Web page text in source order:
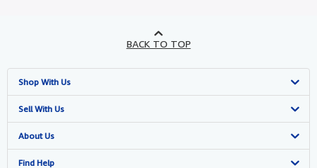
BACK TO TOP
Shop With Us
Advanced Search
Browse Collections
My Account
Sell With Us
Start Selling
Join Our Affiliate Programme
About Us
About AbeBooks
Find Help